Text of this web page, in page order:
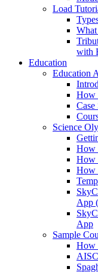
Load
with
Education
Education
How
Science
How
How
How
App
App
Sample
How